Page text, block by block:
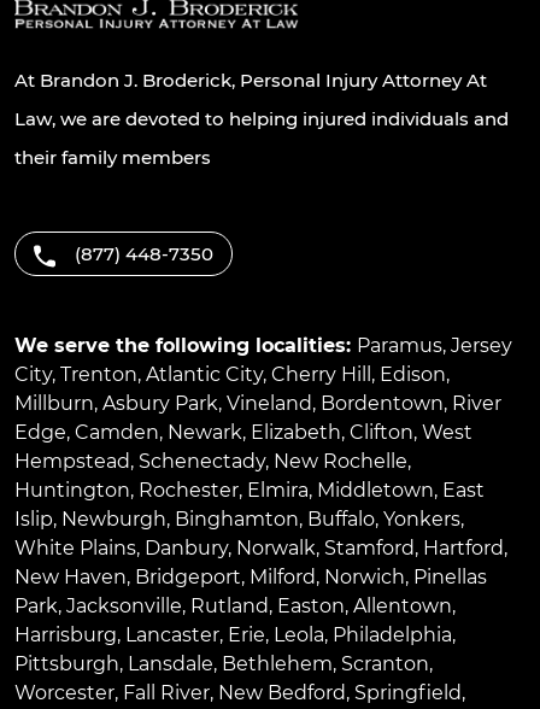
At Brandon J. Broderick, Personal Injury Attorney At
Law, we are devoted to helping injured individuals and
their family members
(877) 448-7350
We serve the following localities: Paramus, Jersey
City, Trenton, Atlantic City, Cherry Hill , Edison,
Millburn, Asbury Park, Vineland, Bordentown, River
Edge, Camden, Newark, Elizabeth, Clifton, West
Hempstead, Schenectady, New Rochelle,
Huntington, Rochester, Elmira, Middletown, East
Islip, Newburgh, Binghamton, Buffalo, Yonkers,
White Plains, Danbury, Norwalk, Stamford, Hartford,
New Haven, Bridgeport, Milford, Norwich, Pinellas
Park, Jacksonville, Rutland, Easton, Allentown,
Harrisburg, Lancaster, Erie, Leola, Philadelphia,
Pittsburgh, Lansdale, Bethlehem, Scranton,
Worcester, Fall River, New Bedford, Springfield,